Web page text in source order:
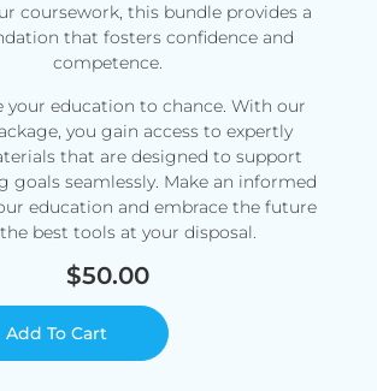
coursework, this bundle provides a
that fosters confidence and
competence.
your education to chance. With our
you gain access to expertly
that are designed to support
goals seamlessly. Make an informed
education and embrace the future
best tools at your disposal.
$50.00
Add To Cart Alternative: